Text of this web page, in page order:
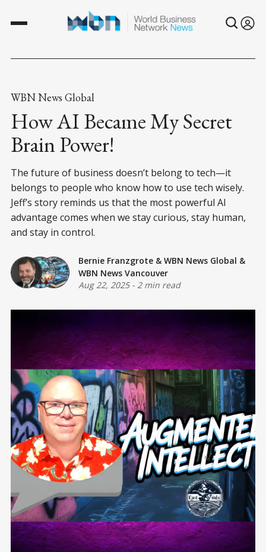
WBN News Global
How AI Became My Secret
Brain Power!
The future of business doesn’t belong to tech—it
belongs to people who know how to use tech wisely.
Jeff’s story reminds us that the most powerful AI
advantage comes when we stay curious, stay human,
and stay in control.
Bernie Franzgrote & WBN News Global &
WBN News Vancouver
Aug 22, 2025- 2 min read